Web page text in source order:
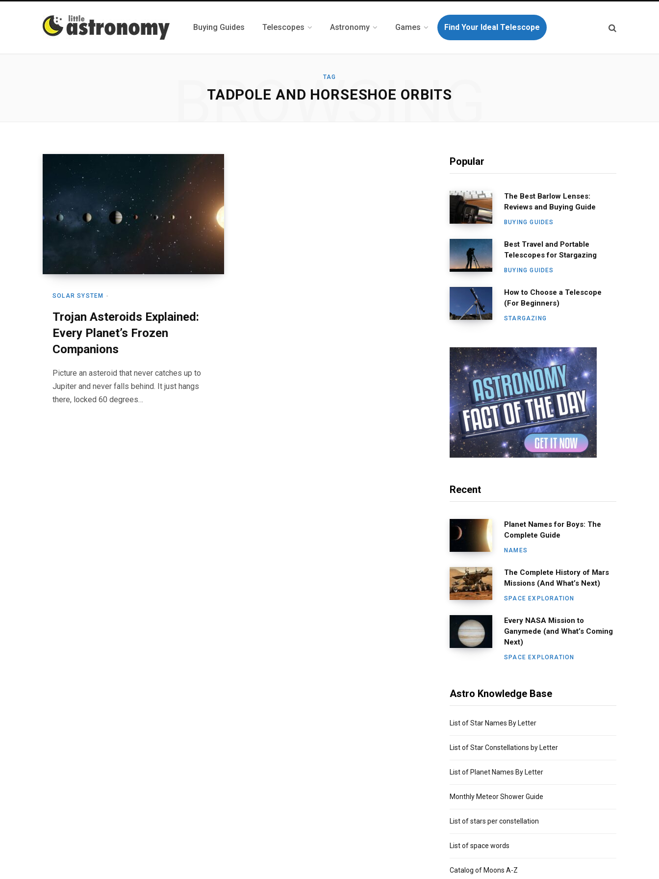
Buying Guides Telescopes Astronomy Games Find Your Ideal Telescope
TAG
TADPOLE AND HORSESHOE ORBITS
BROWSING
SOLAR SYSTEM
Trojan Asteroids Explained:
Every Planet’s Frozen
Companions
Picture an asteroid that never catches up to
Jupiter and never falls behind. It just hangs
there, locked 60 degrees…
Popular
The Best Barlow Lenses:
Reviews and Buying Guide
BUYING GUIDES
Best Travel and Portable
Telescopes for Stargazing
BUYING GUIDES
How to Choose a Telescope
(For Beginners)
STARGAZING
Recent
Planet Names for Boys: The
Complete Guide
NAMES
The Complete History of Mars
Missions (And What’s Next)
SPACE EXPLORATION
Every NASA Mission to
Ganymede (and What’s Coming
Next)
SPACE EXPLORATION
Astro Knowledge Base
List of Star Names By Letter
List of Star Constellations by Letter
List of Planet Names By Letter
Monthly Meteor Shower Guide
List of stars per constellation
List of space words
Catalog of Moons A-Z